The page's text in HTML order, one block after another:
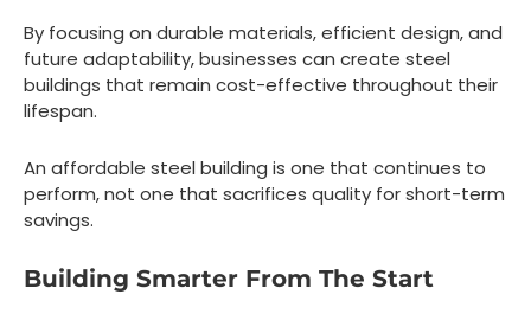
By focusing on durable materials, efficient design, and
future adaptability, businesses can create steel
buildings that remain cost-effective throughout their
lifespan.
An affordable steel building is one that continues to
perform, not one that sacrifices quality for short-term
savings.
Building Smarter From The Start